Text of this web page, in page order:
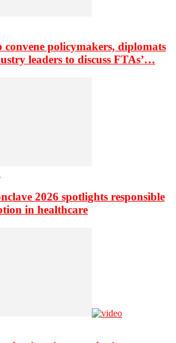
convene policymakers, diplomats
leaders to discuss FTAs’…
2026 spotlights responsible
in healthcare